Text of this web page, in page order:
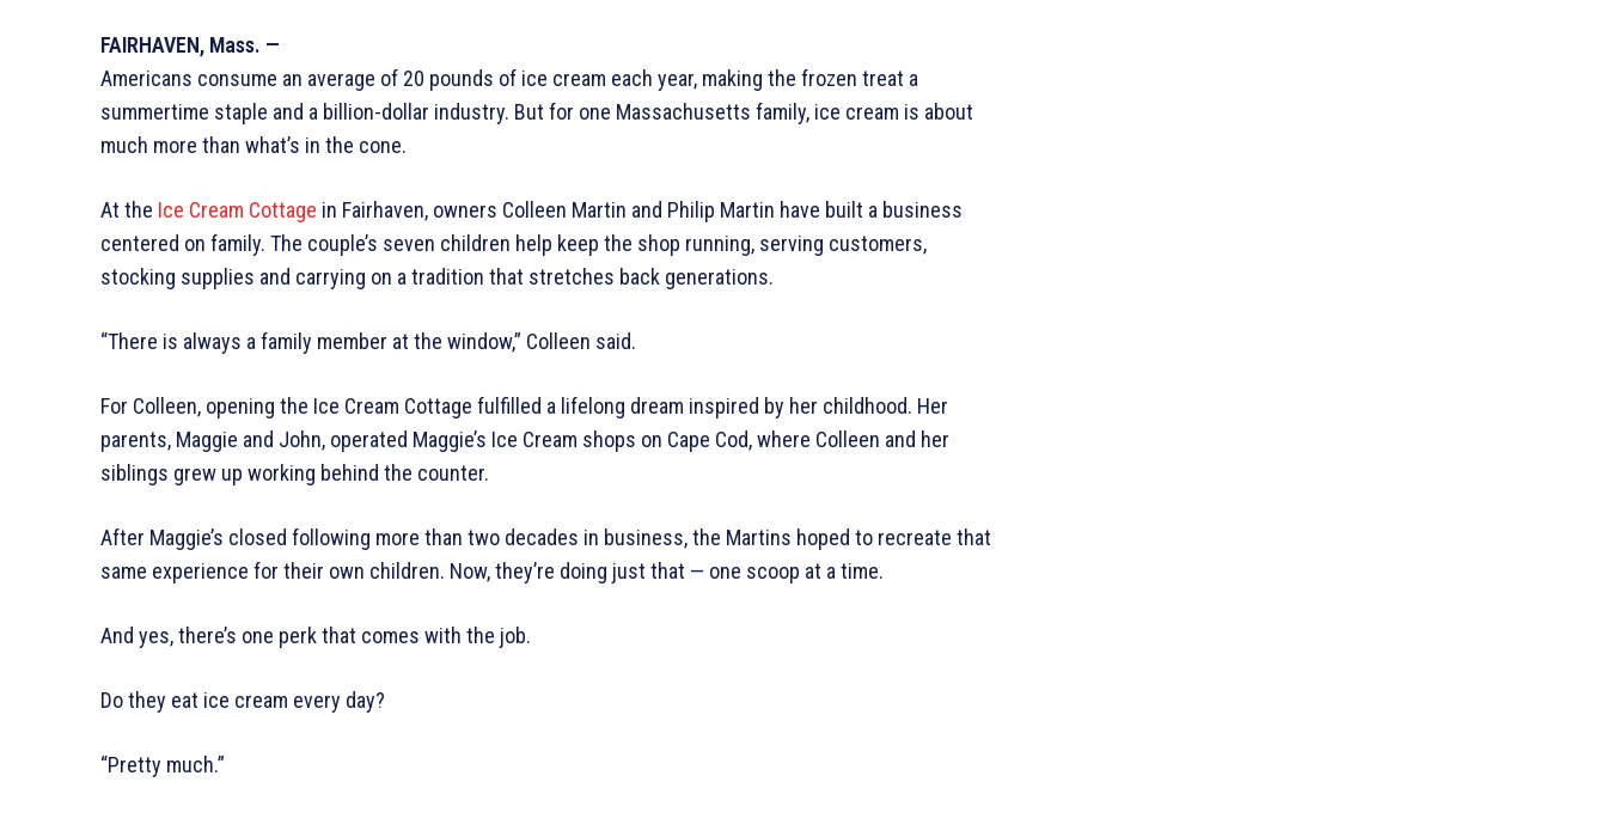
FAIRHAVEN, Mass. —
Americans consume an average of 20 pounds of ice cream each year, making the frozen treat a
summertime staple and a billion-dollar industry. But for one Massachusetts family, ice cream is about
much more than what’s in the cone.
At the Ice Cream Cottage in Fairhaven, owners Colleen Martin and Philip Martin have built a business
centered on family. The couple’s seven children help keep the shop running, serving customers,
stocking supplies and carrying on a tradition that stretches back generations.
“There is always a family member at the window,” Colleen said.
For Colleen, opening the Ice Cream Cottage fulfilled a lifelong dream inspired by her childhood. Her
parents, Maggie and John, operated Maggie’s Ice Cream shops on Cape Cod, where Colleen and her
siblings grew up working behind the counter.
After Maggie’s closed following more than two decades in business, the Martins hoped to recreate that
same experience for their own children. Now, they’re doing just that — one scoop at a time.
And yes, there’s one perk that comes with the job.
Do they eat ice cream every day?
“Pretty much.”